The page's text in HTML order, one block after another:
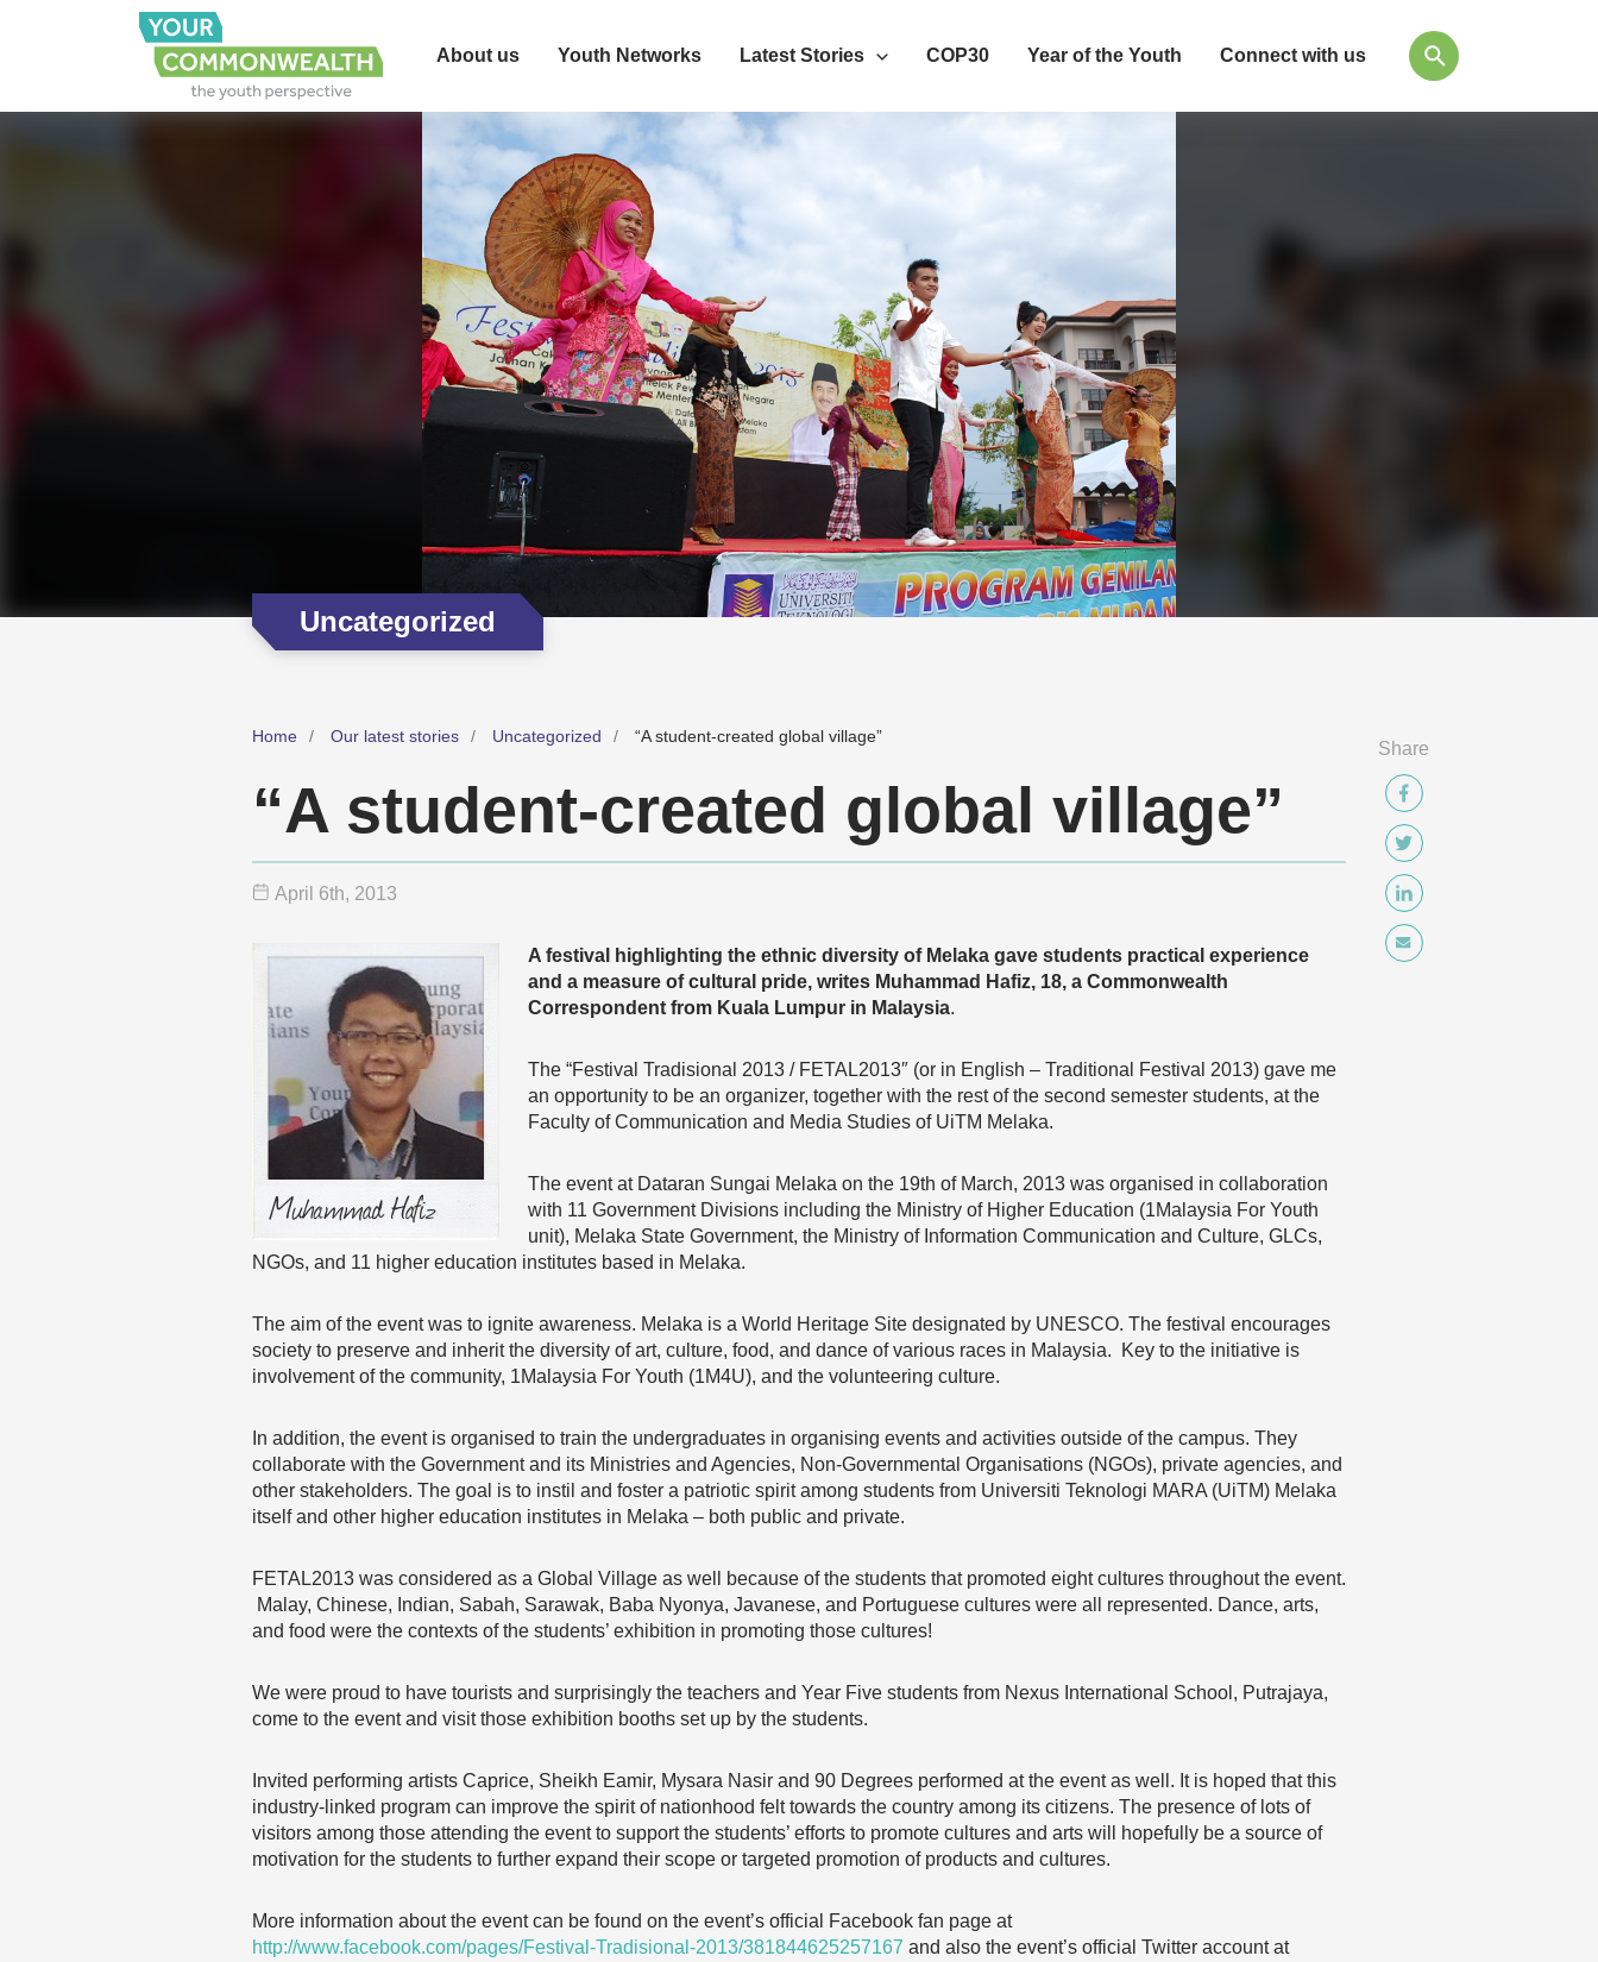
About us Youth Networks Latest Stories COP30 Year of the Youth Connect with us
Uncategorized
Home Our latest stories Uncategorized “A student-created global village”
“A student-created global village”
April 6th, 2013
A festival highlighting the ethnic diversity of Melaka gave students practical experience
and a measure of cultural pride, writes Muhammad Hafiz, 18, a Commonwealth
Correspondent from Kuala Lumpur in Malaysia.
The “Festival Tradisional 2013 / FETAL2013″ (or in English – Traditional Festival 2013) gave me
an opportunity to be an organizer, together with the rest of the second semester students, at the
Faculty of Communication and Media Studies of UiTM Melaka.
The event at Dataran Sungai Melaka on the 19th of March, 2013 was organised in collaboration
with 11 Government Divisions including the Ministry of Higher Education (1Malaysia For Youth
unit), Melaka State Government, the Ministry of Information Communication and Culture, GLCs,
NGOs, and 11 higher education institutes based in Melaka.
The aim of the event was to ignite awareness. Melaka is a World Heritage Site designated by UNESCO. The festival encourages
society to preserve and inherit the diversity of art, culture, food, and dance of various races in Malaysia. Key to the initiative is
involvement of the community, 1Malaysia For Youth (1M4U), and the volunteering culture.
In addition, the event is organised to train the undergraduates in organising events and activities outside of the campus. They
collaborate with the Government and its Ministries and Agencies, Non-Governmental Organisations (NGOs), private agencies, and
other stakeholders. The goal is to instil and foster a patriotic spirit among students from Universiti Teknologi MARA (UiTM) Melaka
itself and other higher education institutes in Melaka – both public and private.
FETAL2013 was considered as a Global Village as well because of the students that promoted eight cultures throughout the event.
Malay, Chinese, Indian, Sabah, Sarawak, Baba Nyonya, Javanese, and Portuguese cultures were all represented. Dance, arts,
and food were the contexts of the students’ exhibition in promoting those cultures!
We were proud to have tourists and surprisingly the teachers and Year Five students from Nexus International School, Putrajaya,
come to the event and visit those exhibition booths set up by the students.
Invited performing artists Caprice, Sheikh Eamir, Mysara Nasir and 90 Degrees performed at the event as well. It is hoped that this
industry-linked program can improve the spirit of nationhood felt towards the country among its citizens. The presence of lots of
visitors among those attending the event to support the students’ efforts to promote cultures and arts will hopefully be a source of
motivation for the students to further expand their scope or targeted promotion of products and cultures.
More information about the event can be found on the event’s official Facebook fan page at
http://www.facebook.com/pages/Festival-Tradisional-2013/381844625257167 and also the event’s official Twitter account at
Share